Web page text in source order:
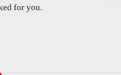
for you.